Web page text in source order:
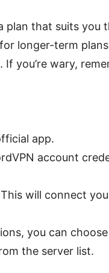
plan that suits you
longer-term
you’re wary,
app.
account
will connect
you can
the server list.